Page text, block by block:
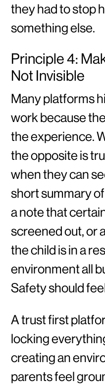
they had to stop
something else.
Principle 4:
Not Invisible
Many platforms
work because
the experience.
the opposite is
when they can
short summary
a note that
screened out, or
the child is in a
environment all
Safety should
A trust first
locking
creating an
parents feel